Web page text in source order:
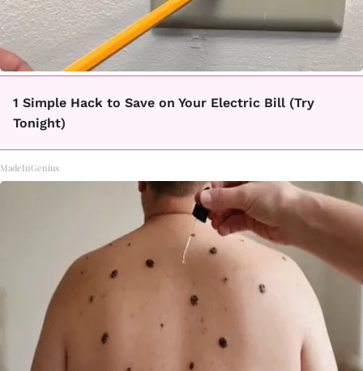
1 Simple Hack to Save on Your Electric Bill (Try
Tonight)
MadeInGenius